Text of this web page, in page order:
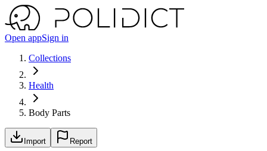
Open appSign in
Collections
Health
Body Parts
Import Report